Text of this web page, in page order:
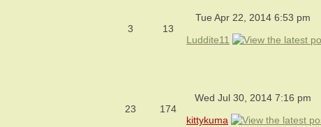
3 13
Tue Apr 22, 2014 6:53 pm
Luddite11
23 174
Wed Jul 30, 2014 7:16 pm
kittykuma